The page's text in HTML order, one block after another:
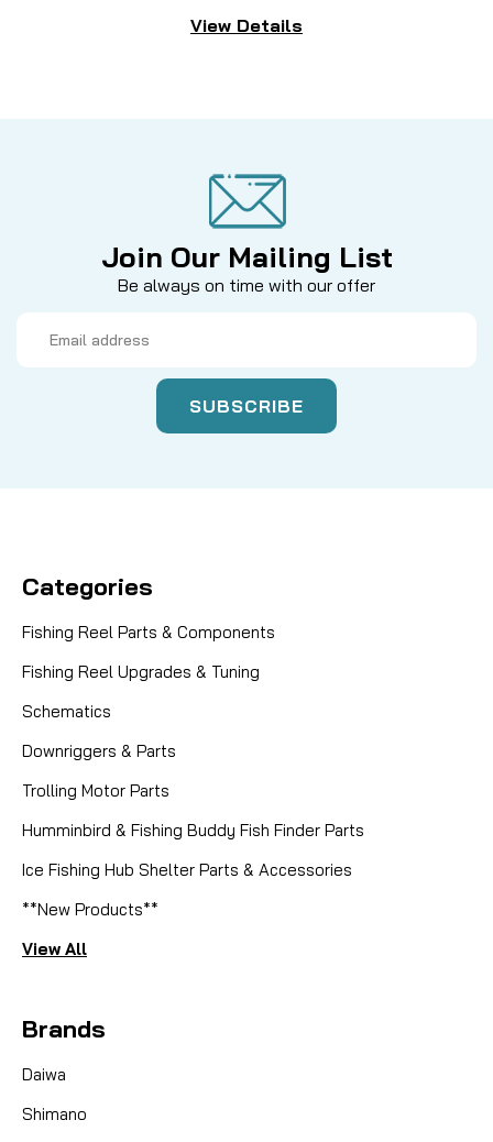
View Details
Join Our Mailing List
Be always on time with our offer
Address
Categories
Fishing Reel Parts & Components
Fishing Reel Upgrades & Tuning
Schematics
Downriggers & Parts
Trolling Motor Parts
Humminbird & Fishing Buddy Fish Finder Parts
Ice Fishing Hub Shelter Parts & Accessories
**New Products**
View All
Brands
Daiwa
Shimano